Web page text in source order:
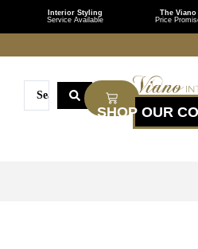
Interior Styling
Service Available
The Viano
Price